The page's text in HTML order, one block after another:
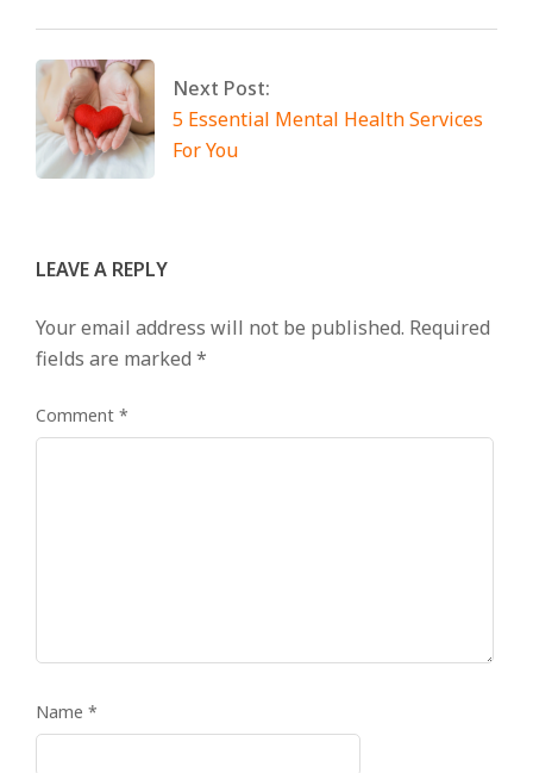
Next Post:
5 Essential Mental Health Services
For You
LEAVE A REPLY
Your email address will not be published. Required
fields are marked *
Comment *
Name *